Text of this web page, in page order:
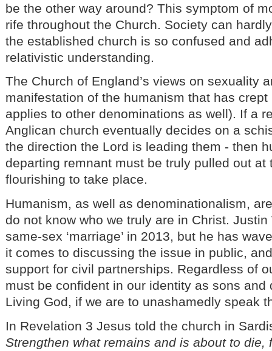
be the other way around? This symptom of
rife throughout the Church. Society can
the established church is so confused and
relativistic understanding.
The Church of England’s views on sexuality
manifestation of the humanism that has
applies to other denominations as well). If a
Anglican church eventually decides on a
the direction the Lord is leading them - then
departing remnant must be truly pulled out at
flourishing to take place.
Humanism, as well as denominationalism,
do not know who we truly are in Christ.
same-sex ‘marriage’ in 2013, but he has
it comes to discussing the issue in public,
support for civil partnerships. Regardless of
must be confident in our identity as sons and
Living God, if we are to unashamedly speak
In Revelation 3 Jesus told the church in
Strengthen what remains and is about to die,